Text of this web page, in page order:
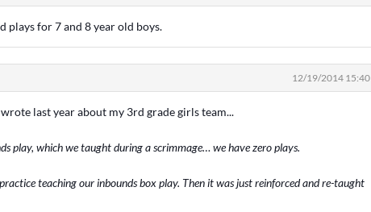
plays for 7 and 8 year old boys.
12/19/2014 15:40
last year about my 3rd grade girls team...
play, which we taught during a scrimmage… we have zero plays.
teaching our inbounds box play. Then it was just reinforced and re-taught